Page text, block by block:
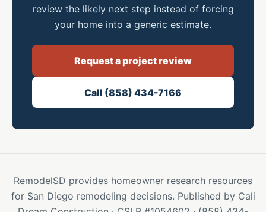
review the likely next step instead of forcing
your home into a generic estimate.
Request a project review
Call (858) 434-7166
RemodelSD provides homeowner research resources
for San Diego remodeling decisions. Published by Cali